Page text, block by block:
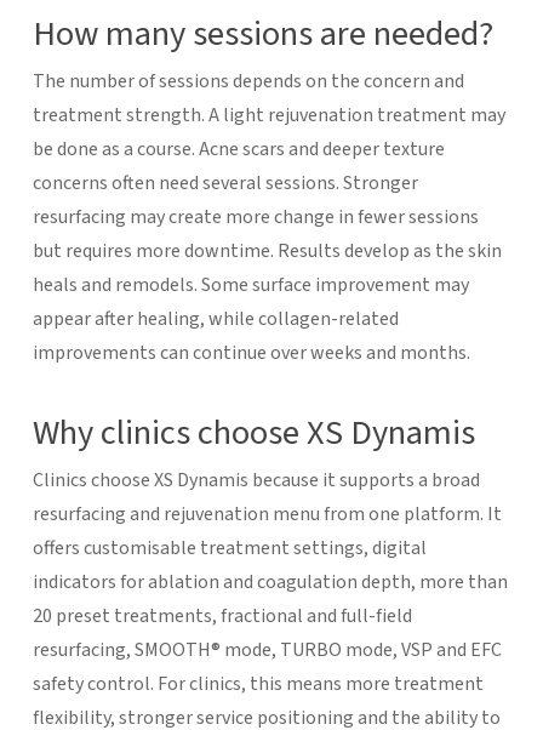
How many sessions are needed?
The number of sessions depends on the concern and
treatment strength. A light rejuvenation treatment may
be done as a course. Acne scars and deeper texture
concerns often need several sessions. Stronger
resurfacing may create more change in fewer sessions
but requires more downtime. Results develop as the skin
heals and remodels. Some surface improvement may
appear after healing, while collagen-related
improvements can continue over weeks and months.
Why clinics choose XS Dynamis
Clinics choose XS Dynamis because it supports a broad
resurfacing and rejuvenation menu from one platform. It
offers customisable treatment settings, digital
indicators for ablation and coagulation depth, more than
20 preset treatments, fractional and full-field
resurfacing, SMOOTH® mode, TURBO mode, VSP and EFC
safety control. For clinics, this means more treatment
flexibility, stronger service positioning and the ability to